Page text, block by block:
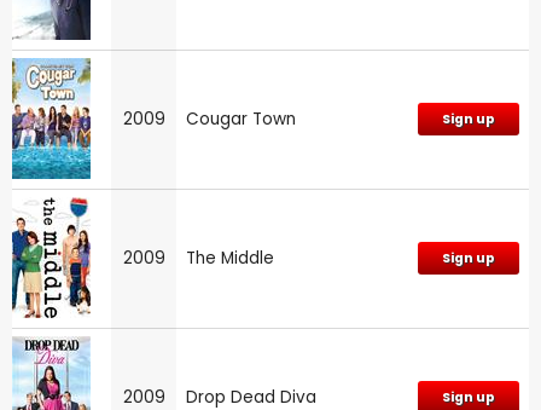
2009 Cougar Town Sign up
2009 The Middle Sign up
2009 Drop Dead Diva Sign up